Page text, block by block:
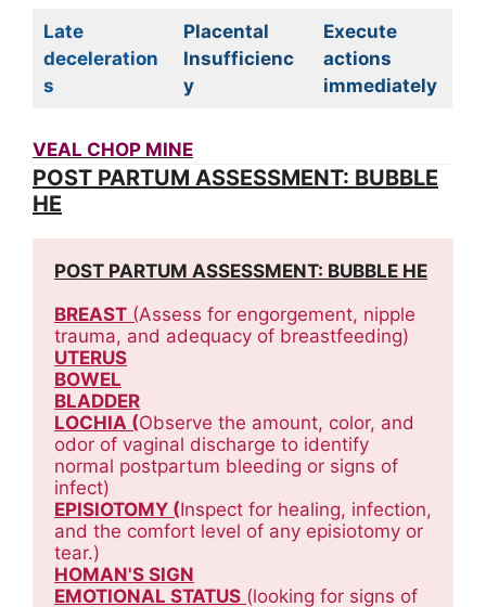
Late
deceleration
s
Placental
Insufficienc
y
Execute
actions
immediately
VEAL CHOP MINE
POST PARTUM ASSESSMENT: BUBBLE
HE
POST PARTUM ASSESSMENT: BUBBLE HE
BREAST (Assess for engorgement, nipple
trauma, and adequacy of breastfeeding)
UTERUS
BOWEL
BLADDER
LOCHIA (Observe the amount, color, and
odor of vaginal discharge to identify
normal postpartum bleeding or signs of
infect)
EPISIOTOMY (Inspect for healing, infection,
and the comfort level of any episiotomy or
tear.)
HOMAN'S SIGN
EMOTIONAL STATUS (looking for signs of